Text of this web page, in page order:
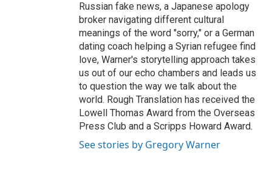
Russian fake news, a Japanese apology
broker navigating different cultural
meanings of the word "sorry," or a German
dating coach helping a Syrian refugee find
love, Warner's storytelling approach takes
us out of our echo chambers and leads us
to question the way we talk about the
world. Rough Translation has received the
Lowell Thomas Award from the Overseas
Press Club and a Scripps Howard Award.
See stories by Gregory Warner